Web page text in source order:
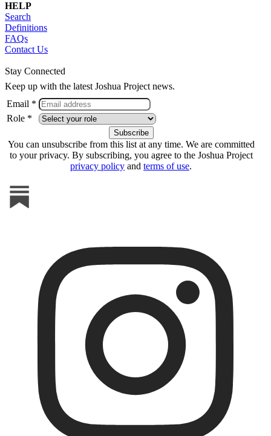
HELP
Search
Definitions
FAQs
Contact Us
Stay Connected
Keep up with the latest Joshua Project news.
Email *
Role *
You can unsubscribe from this list at any time. We are committed
to your privacy. By subscribing, you agree to the Joshua Project
privacy policy and terms of use.